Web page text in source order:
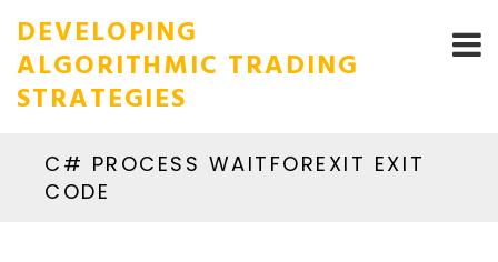
DEVELOPING
ALGORITHMIC TRADING
STRATEGIES
C# PROCESS WAITFOREXIT EXIT
CODE